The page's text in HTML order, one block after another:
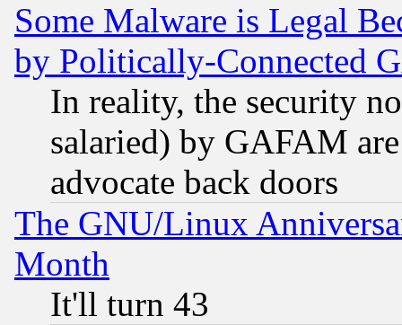
Some Malware is Legal
by Politically-Connected
In reality, the security
salaried) by GAFAM
advocate back doors
The GNU/Linux
Month
It'll turn 43